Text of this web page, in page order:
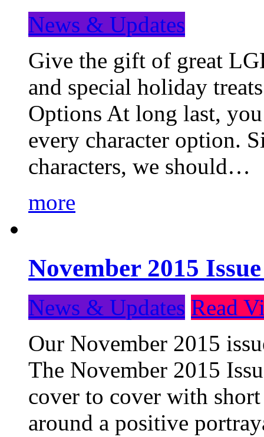
News & Updates
Give the gift of great
and special holiday
Options At long last,
every character option.
characters, we should…
more
November 2015
News & Updates Read
Our November 2015
The November 2015
cover to cover with
around a positive